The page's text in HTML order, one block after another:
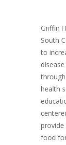
Griffin
South
to
health
provide
food